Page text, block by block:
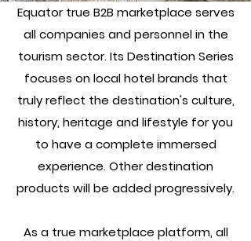
Equator true B2B marketplace serves
all companies and personnel in the
tourism sector. Its Destination Series
focuses on local hotel brands that
truly reflect the destination's culture,
history, heritage and lifestyle for you
to have a complete immersed
experience. Other destination
products will be added progressively.
As a true marketplace platform, all